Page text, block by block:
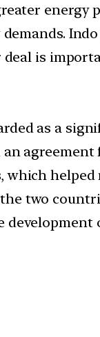
energy
is
as a
an
helped
two